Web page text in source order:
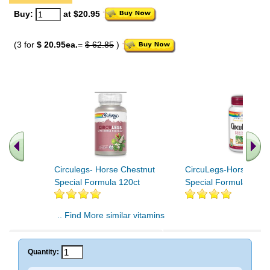
Buy: at $20.95
(3 for $ 20.95ea.= $ 62.85 )
Circulegs- Horse Chestnut
Special Formula 120ct
CircuLegs-Horse
Special Formula 60ct
.. Find More similar vitamins
Quantity: